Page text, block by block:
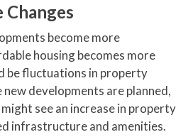
become more
housing becomes more
be fluctuations in property
new developments are planned,
see an increase in property
infrastructure and amenities.